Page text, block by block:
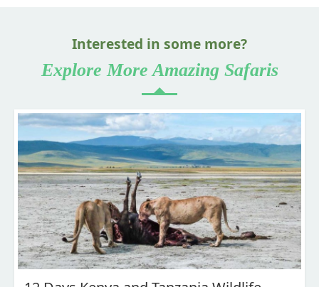
Interested in some more?
Explore More Amazing Safaris